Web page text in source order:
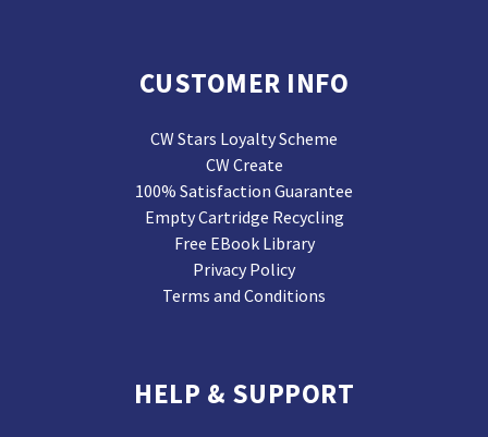
CUSTOMER INFO
CW Stars Loyalty Scheme
CW Create
100% Satisfaction Guarantee
Empty Cartridge Recycling
Free EBook Library
Privacy Policy
Terms and Conditions
HELP & SUPPORT